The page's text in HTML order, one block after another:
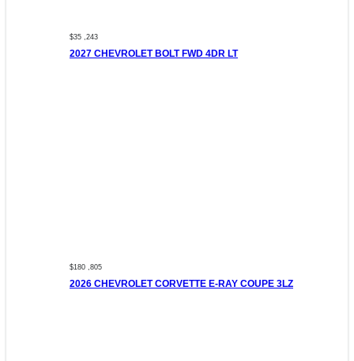
$35 ,243
2027 CHEVROLET BOLT FWD 4DR LT
$180 ,805
2026 CHEVROLET CORVETTE E-RAY COUPE 3LZ